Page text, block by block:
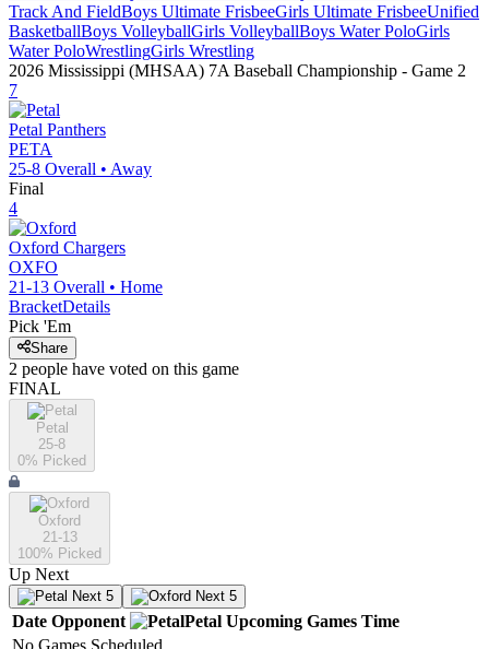
Track And FieldBoys Ultimate FrisbeeGirls Ultimate FrisbeeUnified
BasketballBoys VolleyballGirls VolleyballBoys Water PoloGirls
Water PoloWrestlingGirls Wrestling
2026 Mississippi (MHSAA) 7A Baseball Championship - Game 2
7
Petal Panthers
PETA
25-8 Overall • Away
Final
4
Oxford Chargers
OXFO
21-13 Overall • Home
BracketDetails
Pick 'Em
Share
2 people have voted on this game
FINAL
Petal
25-8
0% Picked
Oxford
21-13
100% Picked
Up Next
Next 5 Next 5
Date Opponent Petal Upcoming Games Time